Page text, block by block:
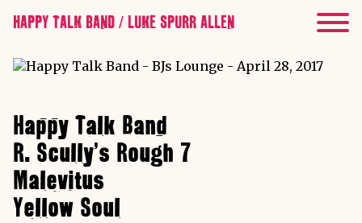
HAPPY TALK BAND / LUKE SPURR ALLEN
Happy Talk Band
R. Scully's Rough 7
Malevitus
Yellow Soul